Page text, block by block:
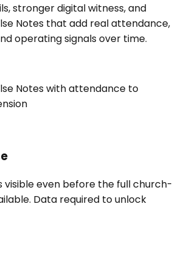
stronger digital witness, and
Notes that add real attendance,
operating signals over time.
Notes with attendance to
visible even before the full church-
Data required to unlock